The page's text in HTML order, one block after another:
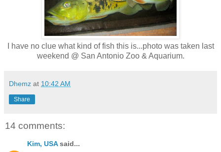
I have no clue what kind of fish this is...photo was taken last
weekend @ San Antonio Zoo & Aquarium.
Dhemz at 10:42 AM
Share
14 comments:
Kim, USAsaid...